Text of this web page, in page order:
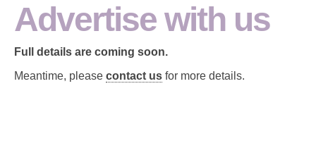
Advertise with us
Full details are coming soon.
Meantime, please contact us for more details.